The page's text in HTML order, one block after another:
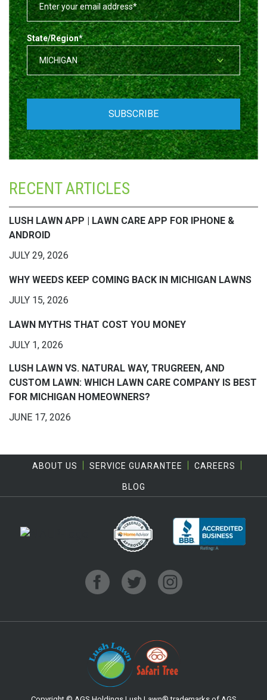
State/Region*
RECENT ARTICLES
LUSH LAWN APP | LAWN CARE APP FOR IPHONE &
ANDROID
JULY 29, 2026
WHY WEEDS KEEP COMING BACK IN MICHIGAN LAWNS
JULY 15, 2026
LAWN MYTHS THAT COST YOU MONEY
JULY 1, 2026
LUSH LAWN VS. NATURAL WAY, TRUGREEN, AND
CUSTOM LAWN: WHICH LAWN CARE COMPANY IS BEST
FOR MICHIGAN HOMEOWNERS?
JUNE 17, 2026
ABOUT US SERVICE GUARANTEE CAREERS
BLOG